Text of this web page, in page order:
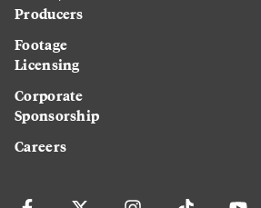
Producers
Footage
Licensing
Corporate
Sponsorship
Careers